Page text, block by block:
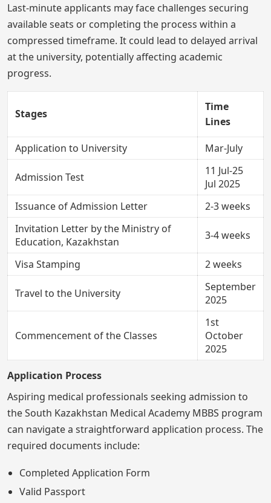
Last-minute applicants may face challenges securing
available seats or completing the process within a
compressed timeframe. It could lead to delayed arrival
at the university, potentially affecting academic
progress.
Stages
Time
Lines
Application to University
Mar-July
Admission Test
11 Jul-25
Jul 2025
Issuance of Admission Letter
2-3 weeks
Invitation Letter by the Ministry of
Education, Kazakhstan
3-4 weeks
Visa Stamping 2 weeks
Travel to the University
September
2025
Commencement of the Classes
1st
October
2025
Application Process
Aspiring medical professionals seeking admission to
the South Kazakhstan Medical Academy MBBS program
can navigate a straightforward application process. The
required documents include:
Completed Application Form
Valid Passport